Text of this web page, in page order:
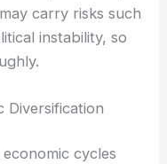
carry risks such
instability, so
Diversification
cycles